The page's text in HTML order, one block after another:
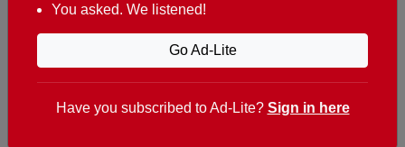
t. +351 282 341 100
e. info@theportugalnews.com
8400-415 Lagoa - Portugal
You asked. We listened!
Go Ad-Lite
Have you subscribed to Ad-Lite? Sign in here